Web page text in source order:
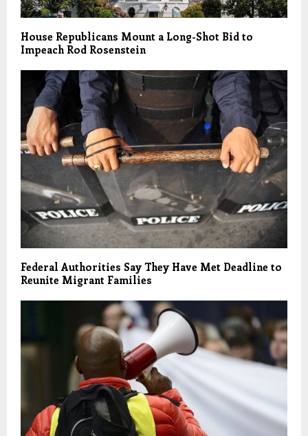
House Republicans Mount a Long-Shot Bid to
Impeach Rod Rosenstein
Federal Authorities Say They Have Met Deadline to
Reunite Migrant Families